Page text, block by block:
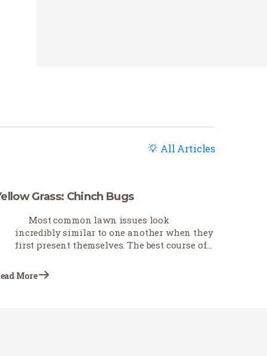
All Articles
Grass: Chinch Bugs
Most common lawn issues look
incredibly similar to one another when they
first present themselves. The best course of
to determine what is causing the problem.
This Earth-Wise…
More